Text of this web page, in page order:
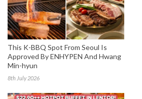
This K-BBQ Spot From Seoul Is
Approved By ENHYPEN And Hwang
Min-hyun
8th July 2026